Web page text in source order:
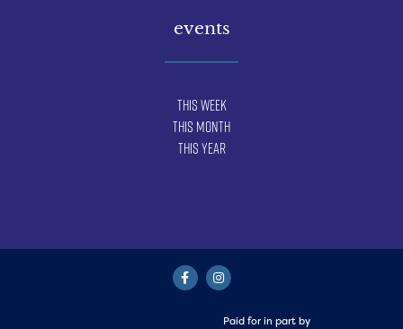
events
This Week
This Month
This Year
Paid for in part by